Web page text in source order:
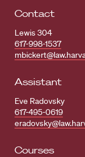
Contact
Lewis 304
617-998-1537
Assistant
Eve Radovsky
617-495-0619
Courses